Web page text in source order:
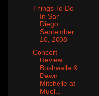
Things To Do
In San
Diego:
September
10, 2008
Concert
Review:
Bushwalla &
Dawn
Mitchelle at
Muel...